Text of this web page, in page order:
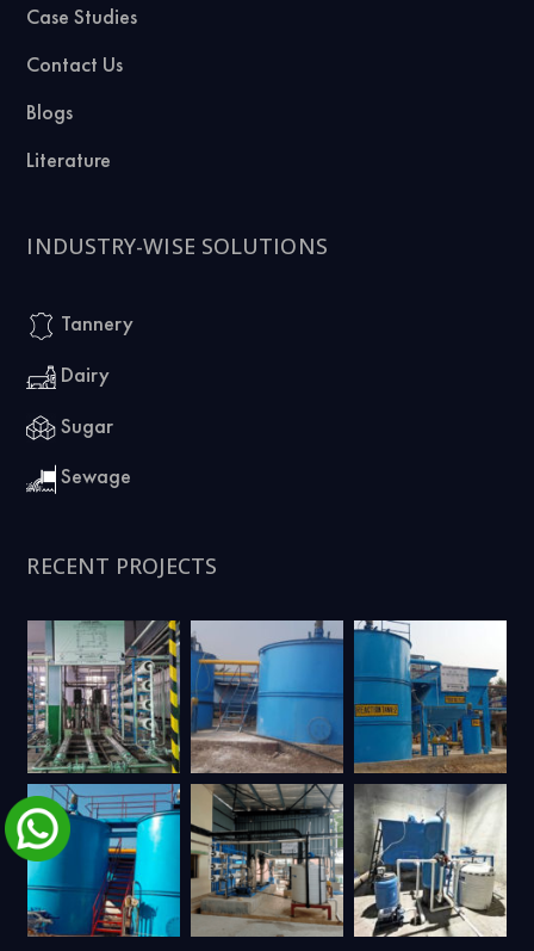
Case Studies
Contact Us
Blogs
Literature
INDUSTRY-WISE SOLUTIONS
Tannery
Dairy
Sugar
Sewage
RECENT PROJECTS